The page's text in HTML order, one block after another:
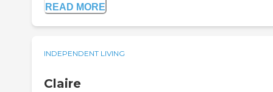
READ MORE
INDEPENDENT LIVING
Claire